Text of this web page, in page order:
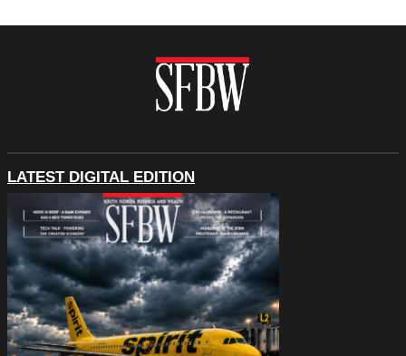
LATEST DIGITAL EDITION